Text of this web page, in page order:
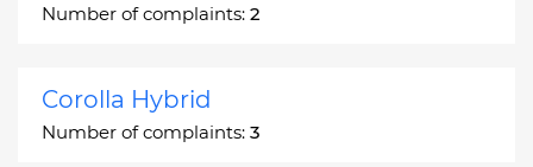
Number of complaints: 2
Corolla Hybrid
Number of complaints: 3